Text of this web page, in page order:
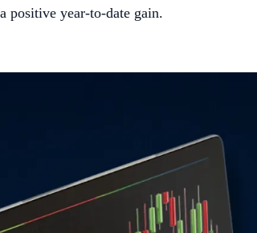
positive year-to-date gain.